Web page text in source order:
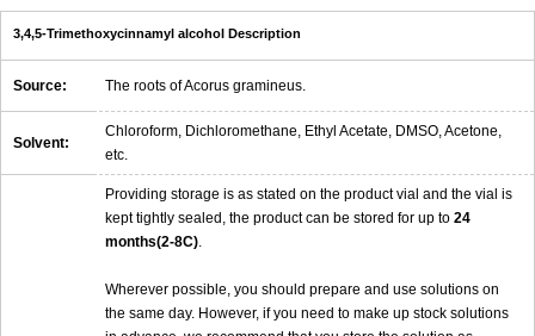
3,4,5-Trimethoxycinnamyl alcohol Description
Source: The roots of Acorus gramineus.
Solvent:
Chloroform, Dichloromethane, Ethyl Acetate, DMSO, Acetone,
etc.
Providing storage is as stated on the product vial and the vial is
kept tightly sealed, the product can be stored for up to 24
months(2-8C)
Wherever possible, you should prepare and use solutions on
the same day. However, if you need to make up stock solutions